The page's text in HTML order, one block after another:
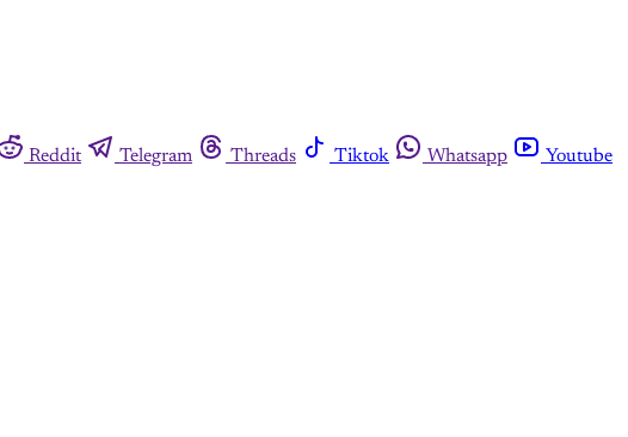
Reddit Telegram Threads Tiktok Whatsapp
Youtube